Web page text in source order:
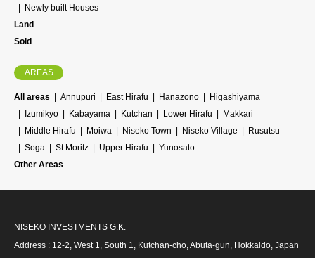
Newly built Houses
Land
Sold
AREAS
All areas Annupuri East Hirafu Hanazono
Higashiyama
Izumikyo
Kabayama Kutchan Lower Hirafu
Makkari
Middle Hirafu
Moiwa Niseko Town Niseko Village
Rusutsu
Soga
St Moritz Upper Hirafu
Yunosato
Other Areas
NISEKO INVESTMENTS G.K.
Address : 12-2, West 1, South 1, Kutchan-cho, Abuta-gun, Hokkaido, Japan